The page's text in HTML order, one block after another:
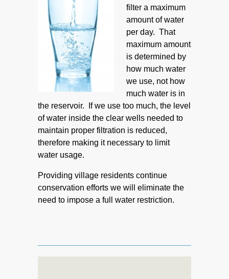
filter a maximum
amount of water
per day. That
maximum amount
is determined by
how much water
we use, not how
much water is in
the reservoir. If we use too much, the level
of water inside the clear wells needed to
maintain proper filtration is reduced,
therefore making it necessary to limit
water usage.
Providing village residents continue
conservation efforts we will eliminate the
need to impose a full water restriction.